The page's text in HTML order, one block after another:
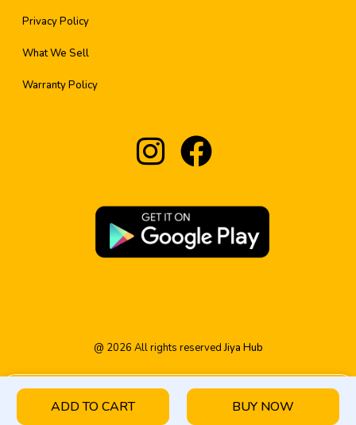
HOME PRODUCT CATEGORY WISHLIST
ADD TO CART BUY NOW
Privacy Policy
What We Sell
Warranty Policy
@ 2026 All rights reservedJiya Hub